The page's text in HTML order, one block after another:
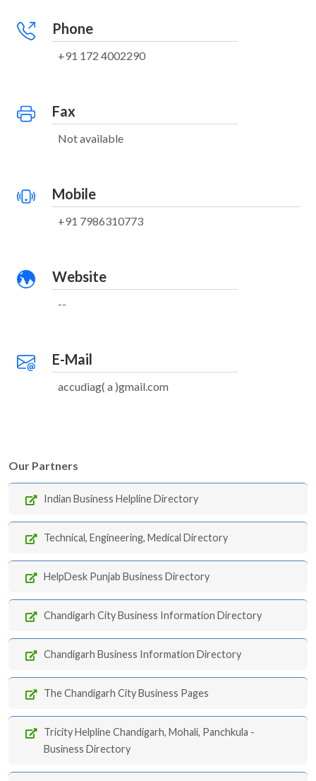
Phone
+91 172 4002290
Fax
Not available
Mobile
+91 7986310773
Website
--
E-Mail
accudiag( a )gmail.com
Our Partners
Indian Business Helpline Directory
Technical, Engineering, Medical Directory
HelpDesk Punjab Business Directory
Chandigarh City Business Information Directory
Chandigarh Business Information Directory
The Chandigarh City Business Pages
Tricity Helpline Chandigarh, Mohali, Panchkula -
Business Directory